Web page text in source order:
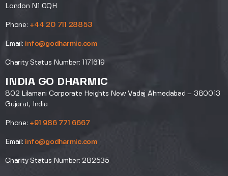
London N1 0QH
Phone: +44 20 711 28853
Email: info@godharmic.com
Charity Status Number: 1171619
INDIA GO DHARMIC
802 Lilamani Corporate Heights New Vadaj Ahmedabad – 380013
Gujarat, India
Phone: +91 986 771 6667
Email: info@godharmic.com
Charity Status Number: 282535